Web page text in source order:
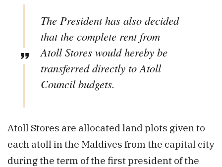
The President has also decided
that the complete rent from
Atoll Stores would hereby be
transferred directly to Atoll
Council budgets.
Atoll Stores are allocated land plots given to
each atoll in the Maldives from the capital city
during the term of the first president of the